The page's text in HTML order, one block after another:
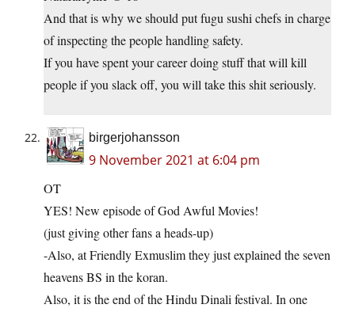
And that is why we should put fugu sushi chefs in charge
of inspecting the people handling safety.
If you have spent your career doing stuff that will kill
people if you slack off, you will take this shit seriously.
birgerjohansson
9 November 2021 at 6:04 pm
OT
YES! New episode of God Awful Movies!
(just giving other fans a heads-up)
-Also, at Friendly Exmuslim they just explained the seven
heavens BS in the koran.
Also, it is the end of the Hindu Dinali festival. In one